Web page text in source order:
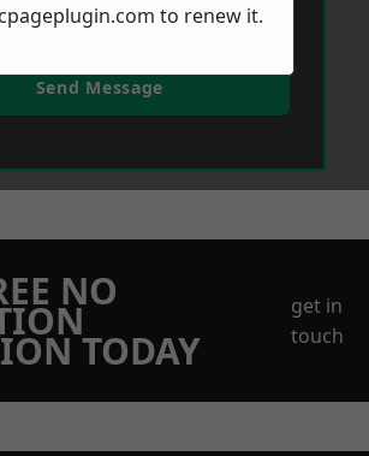
Send Message
NO
TODAY
get in
touch
to renew it.